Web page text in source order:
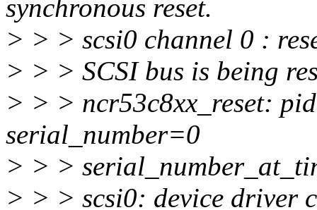
synchronous reset.
> > > scsi0 channel 0 :
> > > SCSI bus is being
> > > ncr53c8xx_reset:
serial_number=0
> > >
> > > scsi0: device driver